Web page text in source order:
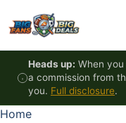
Heads up: When
a commission from
you. Full disclosure.
Home